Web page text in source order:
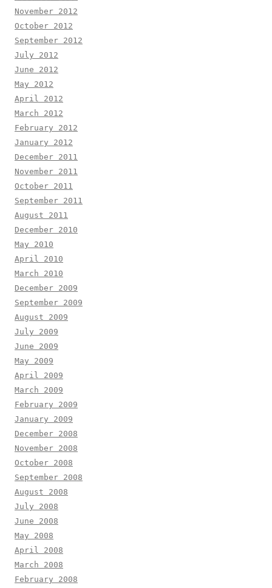
November 2012
October 2012
September 2012
July 2012
June 2012
May 2012
April 2012
March 2012
February 2012
January 2012
December 2011
November 2011
October 2011
September 2011
August 2011
December 2010
May 2010
April 2010
March 2010
December 2009
September 2009
August 2009
July 2009
June 2009
May 2009
April 2009
March 2009
February 2009
January 2009
December 2008
November 2008
October 2008
September 2008
August 2008
July 2008
June 2008
May 2008
April 2008
March 2008
February 2008